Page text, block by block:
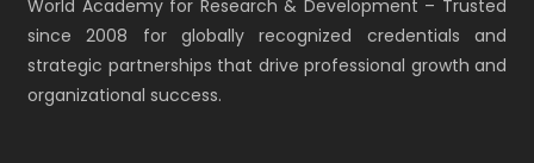
World Academy for Research & Development – Trusted
since 2008 for globally recognized credentials and
strategic partnerships that drive professional growth and
organizational success.